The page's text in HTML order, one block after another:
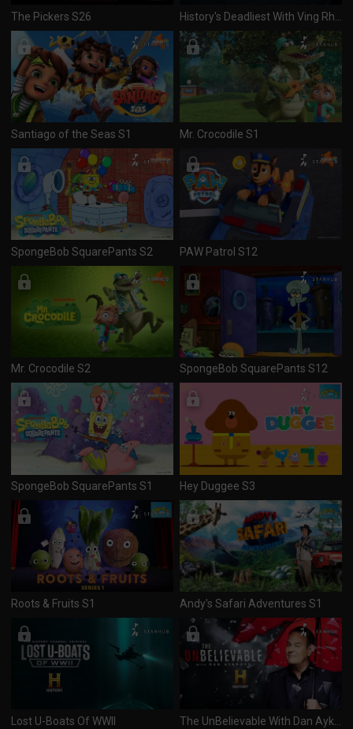
The Pickers S26
Santiago of the Seas S1 Mr. Crocodile S1
SpongeBob SquarePants S2 PAW Patrol S12
Mr. Crocodile S2 SpongeBob SquarePants S12
SpongeBob SquarePants S1 Hey Duggee S3
Roots & Fruits S1 Andy's Safari Adventures S1
Lost U-Boats Of WWII